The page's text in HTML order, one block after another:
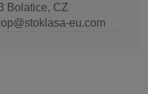
Bolatice, CZ
eu.com